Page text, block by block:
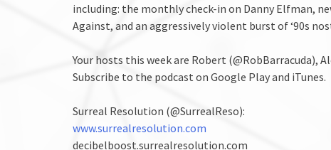
including: the monthly check-in on Danny Elfman,
Against, and an aggressively violent burst of ‘90s
Your hosts this week are Robert (@RobBarracuda),
Subscribe to the podcast on Google Play and iTunes.
Surreal Resolution (@SurrealReso):
www.surrealresolution.com
decibelboost.surrealresolution.com